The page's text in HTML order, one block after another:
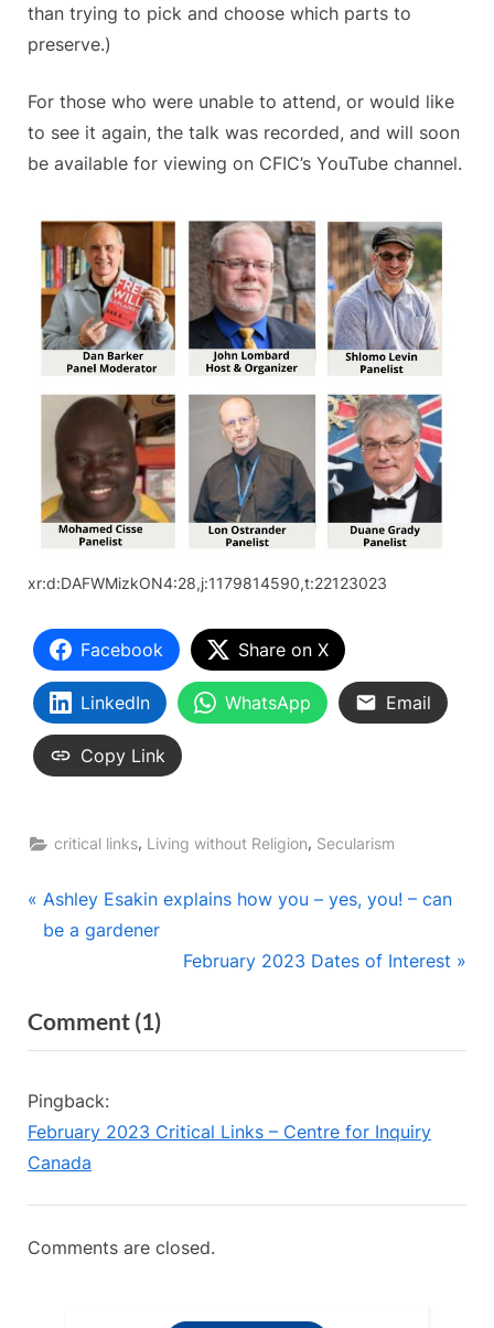
than trying to pick and choose which parts to
preserve.)
For those who were unable to attend, or would like
to see it again, the talk was recorded, and will soon
be available for viewing on CFIC’s YouTube channel.
xr:d:DAFWMizkON4:28,j:1179814590,t:22123023
Facebook Share on X
LinkedIn WhatsApp Email
Copy Link
critical links, Living without Religion, Secularism
Post
navigation
P
r
i
o
s
P
o
s
Ashley Esakin explains how you – yes, you! – can
be a gardener
N
t
s
:
February 2023 Dates of Interest
Comment (1)on
“When
Leaders
Recap”
Pingback:
February 2023 Critical Links – Centre for Inquiry
Canada
Comments are closed.